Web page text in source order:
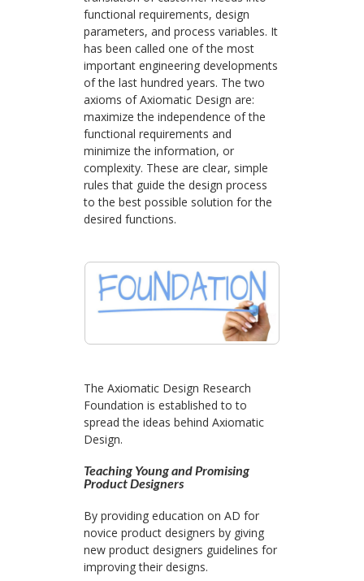
functional requirements, design
parameters, and process variables. It
has been called one of the most
important engineering developments
of the last hundred years. The two
axioms of Axiomatic Design are:
maximize the independence of the
functional requirements and
minimize the information, or
complexity. These are clear, simple
rules that guide the design process
to the best possible solution for the
desired functions.
The Axiomatic Design Research
Foundation is established to to
spread the ideas behind Axiomatic
Design.
Teaching Young and Promising
Product Designers
By providing education on AD for
novice product designers by giving
new product designers guidelines for
improving their designs.